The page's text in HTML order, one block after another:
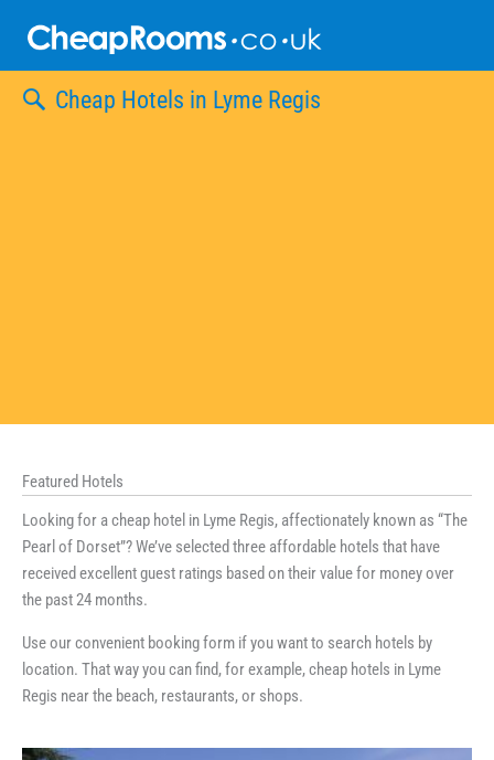
Cheap Hotels in Lyme Regis
Featured Hotels
Looking for a cheap hotel in Lyme Regis, affectionately known as “The
Pearl of Dorset”? We’ve selected three affordable hotels that have
received excellent guest ratings based on their value for money over
the past 24 months.
Use our convenient booking form if you want to search hotels by
location. That way you can find, for example, cheap hotels in Lyme
Regis near the beach, restaurants, or shops.